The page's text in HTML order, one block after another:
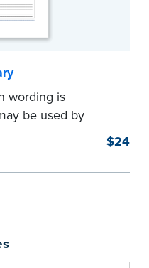
wording is
be used by
of original
Pad of 100
$24